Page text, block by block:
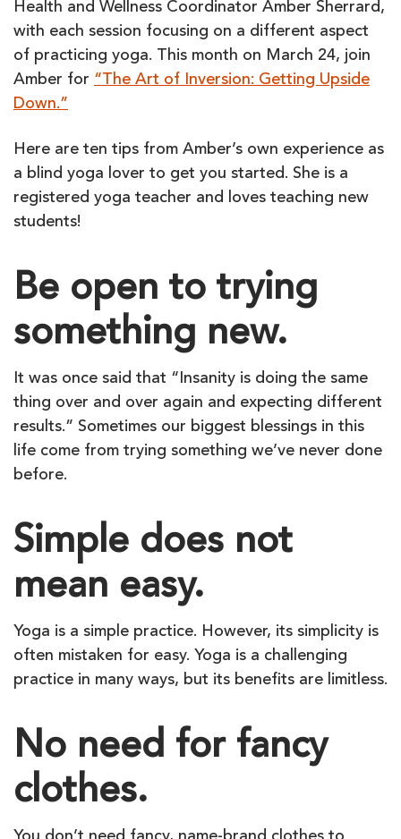
Health and Wellness Coordinator Amber Sherrard,
with each session focusing on a different aspect
of practicing yoga. This month on March 24, join
Amber for “The Art of Inversion: Getting Upside
Down.”
Here are ten tips from Amber’s own experience as
a blind yoga lover to get you started. She is a
registered yoga teacher and loves teaching new
students!
Be open to trying
something new.
It was once said that “Insanity is doing the same
thing over and over again and expecting different
results.” Sometimes our biggest blessings in this
life come from trying something we’ve never done
before.
Simple does not
mean easy.
Yoga is a simple practice. However, its simplicity is
often mistaken for easy. Yoga is a challenging
practice in many ways, but its benefits are limitless.
No need for fancy
clothes.